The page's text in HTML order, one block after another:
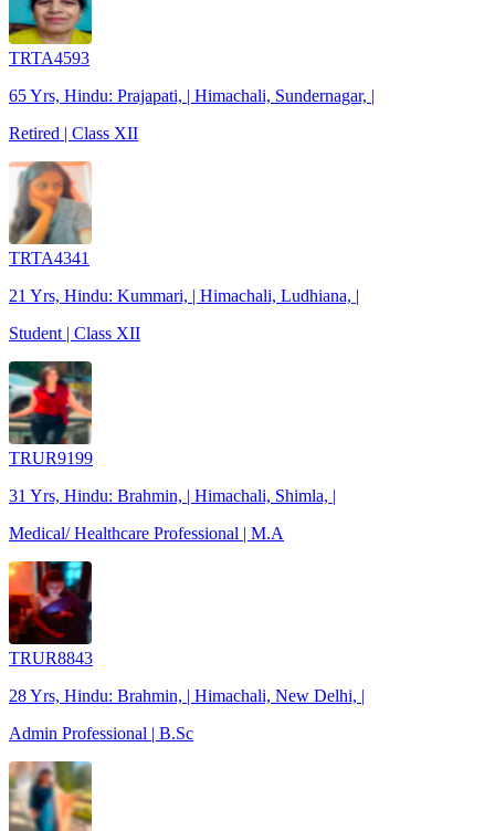
TRTA4593
65 Yrs, Hindu: Prajapati, | Himachali, Sundernagar, |
Retired | Class XII
TRTA4341
21 Yrs, Hindu: Kummari, | Himachali, Ludhiana, |
Student | Class XII
TRUR9199
31 Yrs, Hindu: Brahmin, | Himachali, Shimla, |
Medical/ Healthcare Professional | M.A
TRUR8843
28 Yrs, Hindu: Brahmin, | Himachali, New Delhi, |
Admin Professional | B.Sc